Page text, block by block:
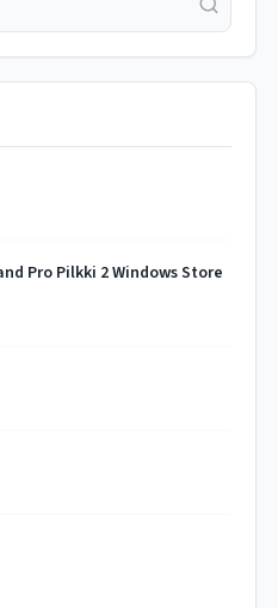
Pro Pilkki 2 Windows Store